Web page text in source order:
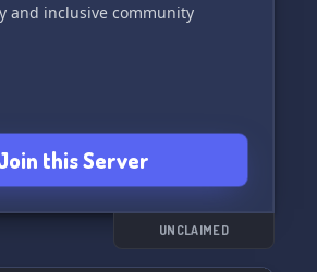
and inclusive community
this Server
UNCLAIMED